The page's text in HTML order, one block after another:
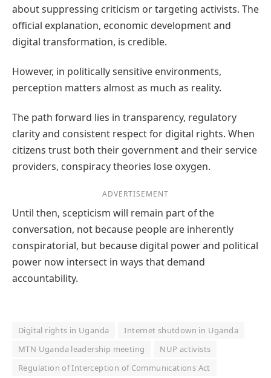
about suppressing criticism or targeting activists. The
official explanation, economic development and
digital transformation, is credible.
However, in politically sensitive environments,
perception matters almost as much as reality.
The path forward lies in transparency, regulatory
clarity and consistent respect for digital rights. When
citizens trust both their government and their service
providers, conspiracy theories lose oxygen.
ADVERTISEMENT
Until then, scepticism will remain part of the
conversation, not because people are inherently
conspiratorial, but because digital power and political
power now intersect in ways that demand
accountability.
Digital rights in Uganda
Internet shutdown in Uganda
MTN Uganda leadership meeting
NUP activists
Regulation of Interception of Communications Act